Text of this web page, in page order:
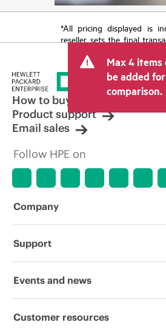
*All pricing displayed is
reseller sets the final
tax/VAT and shipping. The
price set by the reseller
other resellers and the
displayed. Indicative pricing
limited-time promotional
reserves the right to
adjustments at any time
market conditions,
discontinuation,
errors in advertisements.
Max 4 items
be added for
comparison.
How to buy
Product support
Email sales
Follow HPE on
Company
About HPE
Corporate responsibility
Support
Operational support services
Events and news
Events
Customer resources